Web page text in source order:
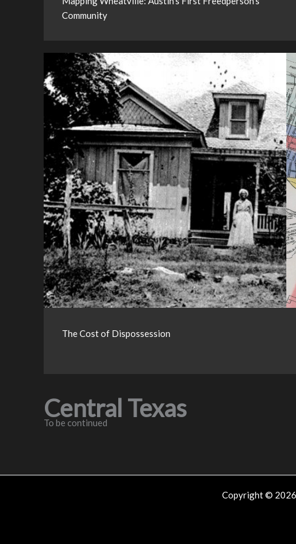
Community
The Cost of Dispossession
Central Texas
To be continued
Copyright © 2026